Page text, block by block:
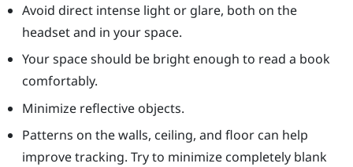
Avoid direct intense light or glare, both on the
headset and in your space.
Your space should be bright enough to read a book
comfortably.
Minimize reflective objects.
Patterns on the walls, ceiling, and floor can help
improve tracking. Try to minimize completely blank